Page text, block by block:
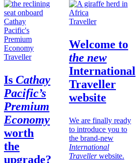
Traveller
Is Cathay
Pacific’s
Premium
Economy
worth
the
upgrade?
Traveller
Welcome to
the new
International
Traveller
website
We are finally ready
to introduce you to
the brand-new
International
Travellerwebsite.